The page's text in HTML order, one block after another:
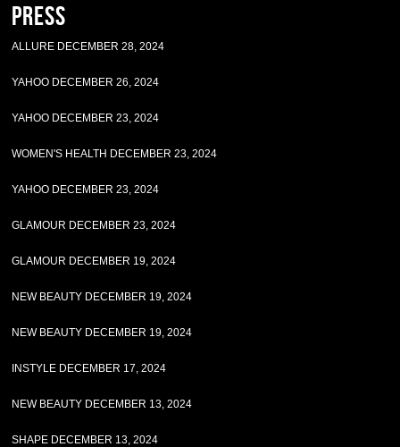
Press
ALLURE DECEMBER 28, 2024
YAHOO DECEMBER 26, 2024
YAHOO DECEMBER 23, 2024
WOMEN'S HEALTH DECEMBER 23, 2024
YAHOO DECEMBER 23, 2024
GLAMOUR DECEMBER 23, 2024
GLAMOUR DECEMBER 19, 2024
NEW BEAUTY DECEMBER 19, 2024
NEW BEAUTY DECEMBER 19, 2024
INSTYLE DECEMBER 17, 2024
NEW BEAUTY DECEMBER 13, 2024
SHAPE DECEMBER 13, 2024